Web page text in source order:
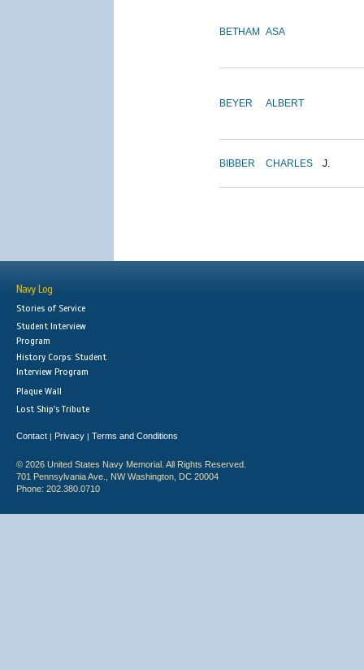
BETHAM ASA
BEYER ALBERT
BIBBER CHARLES J.
Navy Log
Stories of Service
Student Interview
Program
History Corps: Student
Interview Program
Plaque Wall
Lost Ship's Tribute
Contact | Privacy | Terms and Conditions
© 2026 United States Navy Memorial. All Rights Reserved.
701 Pennsylvania Ave., NW Washington, DC 20004
Phone: 202.380.0710